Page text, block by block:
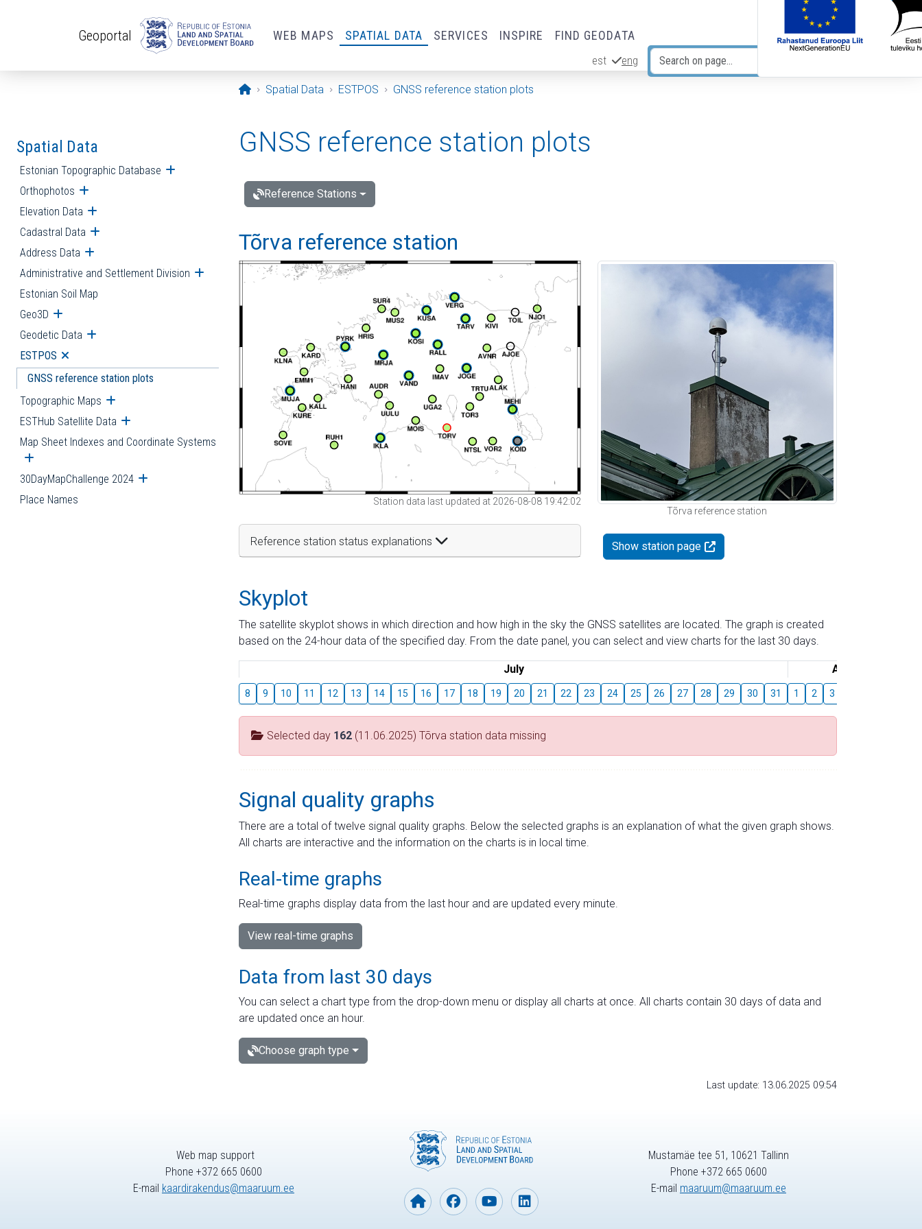
Geoportal WEB MAPS SPATIAL DATA SERVICES INSPIRE FIND GEODATA
est eng
Opening page
Spatial Data ESTPOS GNSS reference station plots
Spatial Data
Estonian Topographic Database Open submenu
Orthophotos Open submenu
Elevation Data Open submenu
Cadastral Data Open submenu
Address Data Open submenu
Administrative and Settlement Division Open submenu
Estonian Soil Map
Geo3D Open submenu
Geodetic Data Open submenu
ESTPOS Open submenu
GNSS reference station plots
Topographic Maps Open submenu
ESTHub Satellite Data Open submenu
Map Sheet Indexes and Coordinate Systems
Open submenu
30DayMapChallenge 2024 Open submenu
Place Names
GNSS reference station plots
Reference Stations
Tõrva reference station
Station data last updated at 2026-08-08 19:42:02
Reference station status explanations
Tõrva reference station
Show station page
Skyplot
The satellite skyplot shows in which direction and how high in the sky the GNSS satellites are located. The graph is created
based on the 24-hour data of the specified day. From the date panel, you can select and view charts for the last 30 days.
July August
8 9 10 11 12 13 14 15 16 17 18 19 20 21 22 23 24 25 26 27 28 29 30 31 1 2 3
Selected day 162 (11.06.2025) Tõrva station data missing
Signal quality graphs
There are a total of twelve signal quality graphs. Below the selected graphs is an explanation of what the given graph shows.
All charts are interactive and the information on the charts is in local time.
Real-time graphs
Real-time graphs display data from the last hour and are updated every minute.
View real-time graphs
Data from last 30 days
You can select a chart type from the drop-down menu or display all charts at once. All charts contain 30 days of data and
are updated once an hour.
Choose graph type
Last update: 13.06.2025 09:54
Web map support
Phone +372 665 0600
E-mail kaardirakendus@maaruum.ee
Mustamäe tee 51, 10621 Tallinn
Phone +372 665 0600
E-mail maaruum@maaruum.ee